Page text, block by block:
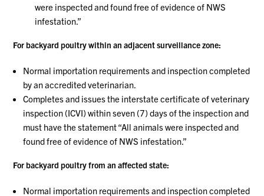
were inspected and found free of evidence of NWS
infestation.”
For backyard poultry within an adjacent surveillance zone:
Normal importation requirements and inspection completed
by an accredited veterinarian.
Completes and issues the interstate certificate of veterinary
inspection (ICVI) within seven (7) days of the inspection and
must have the statement “All animals were inspected and
found free of evidence of NWS infestation.”
For backyard poultry from an affected state:
Normal importation requirements and inspection completed